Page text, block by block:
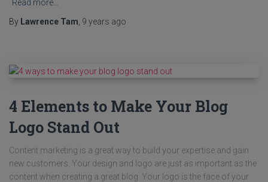
Read more…
By Lawrence Tam 9 years ago
4 Elements to Make Your Blog
Logo Stand Out
Content marketing is a great way to build your expertise and gain
new customers. Your design and logo are just as important as the
content when creating a great blog. Your logo is the face of your